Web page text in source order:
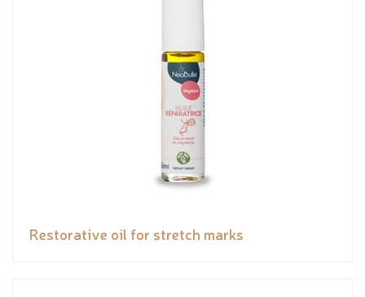
Restorative oil for stretch marks